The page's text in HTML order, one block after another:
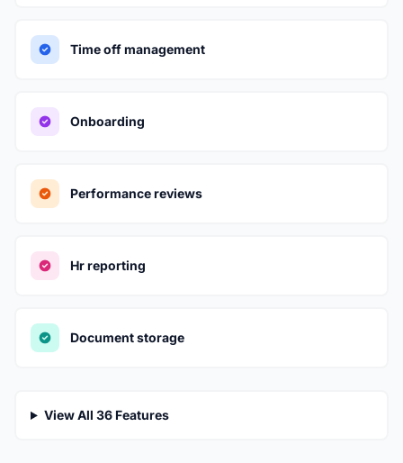
Time off management
Onboarding
Performance reviews
Hr reporting
Document storage
View All 36 Features